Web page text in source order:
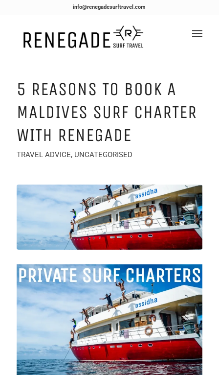
info@renegadesurftravel.com
5 REASONS TO BOOK A
MALDIVES SURF CHARTER
WITH RENEGADE
TRAVEL ADVICE, UNCATEGORISED